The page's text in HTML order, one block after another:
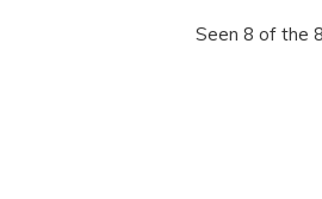
Seen 8 of the